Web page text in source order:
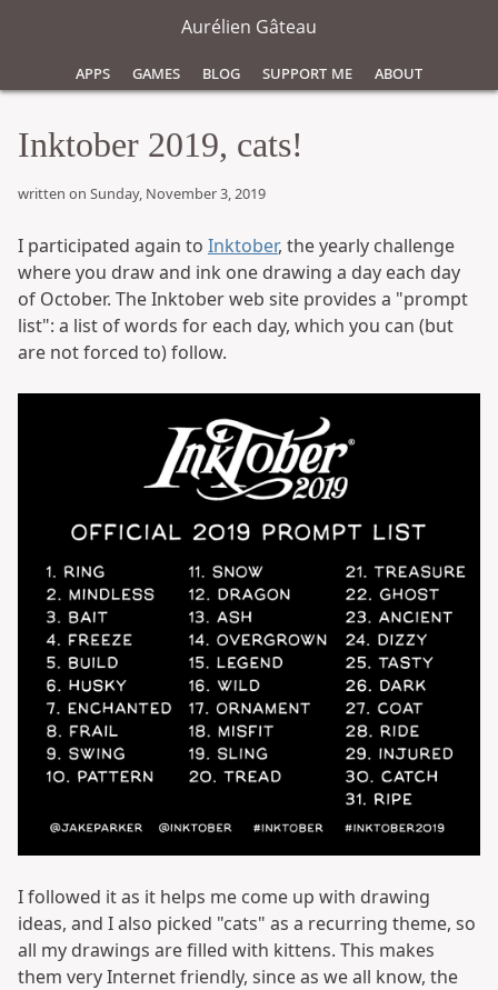
Aurélien Gâteau
Apps
Games Blog Support Me About
Inktober 2019, cats!
written on Sunday, November 3, 2019
I participated again to Inktober, the yearly challenge
where you draw and ink one drawing a day each day
of October. The Inktober web site provides a "prompt
list": a list of words for each day, which you can (but
are not forced to) follow.
I followed it as it helps me come up with drawing
ideas, and I also picked "cats" as a recurring theme, so
all my drawings are filled with kittens. This makes
them very Internet friendly, since as we all know, the